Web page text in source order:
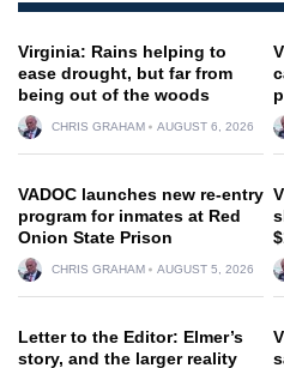
Virginia: Rains helping to
ease drought, but far from
being out of the woods
CHRIS GRAHAM AUGUST 6, 2026
VADOC launches new re-entry
program for inmates at Red
Onion State Prison
CHRIS GRAHAM AUGUST 5, 2026
Letter to the Editor: Elmer’s
story, and the larger reality